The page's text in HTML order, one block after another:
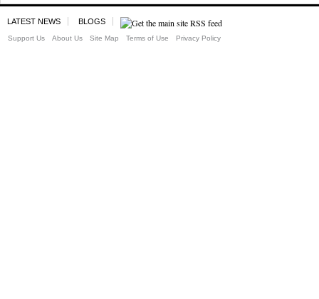
LATEST NEWS BLOGS
Support Us About Us Site Map Terms of Use Privacy Policy